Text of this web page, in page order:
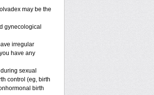
may be the
gynecological
irregular
have any
sexual
control (eg, birth
birth